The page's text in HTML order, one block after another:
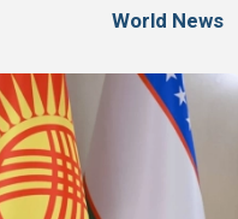
World News